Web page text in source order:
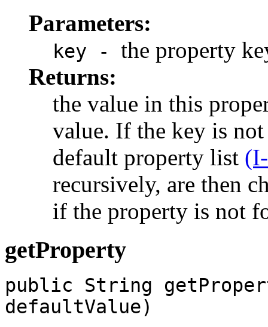
Parameters:
key - the property
Returns:
the value in this
value. If the key is
default property list
recursively, are then
if the property is not
getProperty
public String
defaultValue)